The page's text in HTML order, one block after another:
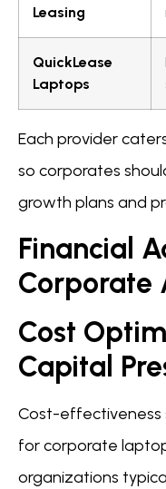
Leasing
QuickLease
Laptops
Each provider
so corporates
growth plans and
Financial
Corporate
Cost
Capital
Cost-effectiveness
for corporate
organizations